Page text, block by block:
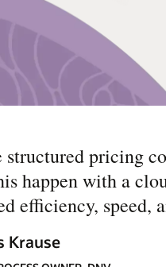
structured pricing
happen with a
efficiency, speed,
Krause